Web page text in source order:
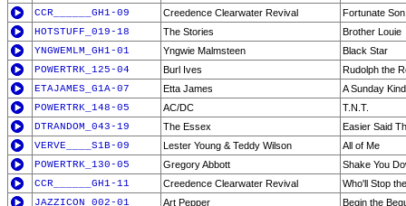
CCR______GH1-09
Creedence Clearwater Revival
Fortunate Son
HOTSTUFF_019-18
The Stories
Brother Louie
YNGWEMLM_GH1-01
Yngwie Malmsteen
Black Star
POWERTRK_125-04
Burl Ives
Rudolph the
ETAJAMES_G1A-07
Etta James
A Sunday
POWERTRK_148-05
AC/DC
T.N.T.
DTRANDOM_043-19
The Essex
Easier Said
VERVE____S1B-09
Lester Young & Teddy Wilson
All of Me
POWERTRK_130-05
Gregory Abbott
Shake You
CCR______GH1-11
Creedence Clearwater Revival
Who'll Stop
JAZZICON_002-01
Art Pepper
Begin the